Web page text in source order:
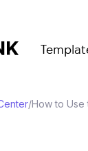
/How to Use